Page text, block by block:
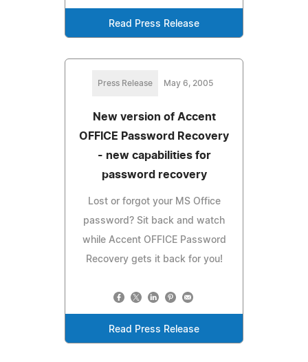
Read Press Release
Press Release May 6, 2005
New version of Accent
OFFICE Password Recovery
- new capabilities for
password recovery
Lost or forgot your MS Office
password? Sit back and watch
while Accent OFFICE Password
Recovery gets it back for you!
Read Press Release